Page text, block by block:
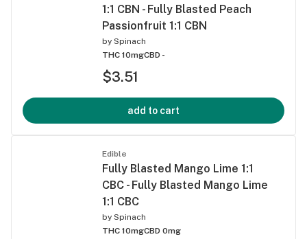
1:1 CBN - Fully Blasted Peach
Passionfruit 1:1 CBN
by Spinach
THC 10mgCBD -
$3.51
add to cart
Edible
Fully Blasted Mango Lime 1:1
CBC - Fully Blasted Mango Lime
1:1 CBC
by Spinach
THC 10mgCBD 0mg